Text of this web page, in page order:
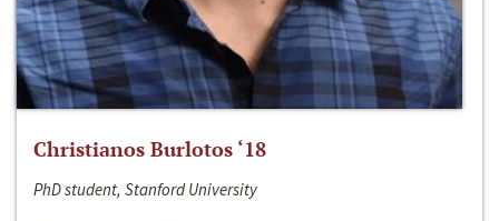
Christianos Burlotos ‘18
PhD student, Stanford University